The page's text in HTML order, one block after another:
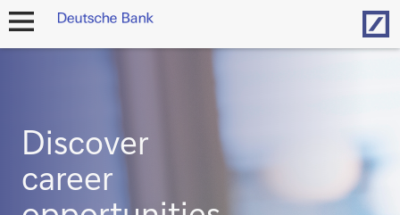
open
Discover
career